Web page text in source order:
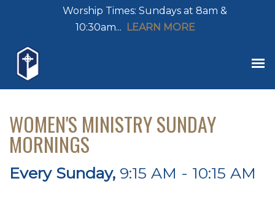
Worship Times: Sundays at 8am &
10:30am... LEARN MORE
WOMEN'S MINISTRY SUNDAY
MORNINGS
Every Sunday, 9:15 AM - 10:15 AM